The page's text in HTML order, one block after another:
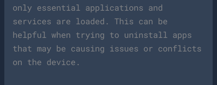
only essential applications and
services are loaded. This can be
helpful when trying to uninstall apps
that may be causing issues or conflicts
on the device.